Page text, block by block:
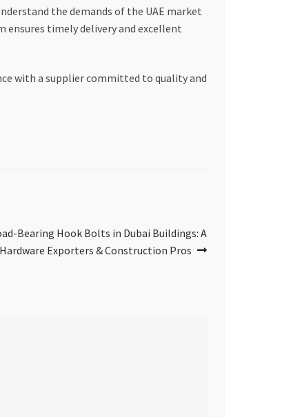
the demands of the UAE market
timely delivery and excellent
with a supplier committed to quality and
Bearing Hook Bolts in Dubai Buildings: A
Exporters & Construction Pros